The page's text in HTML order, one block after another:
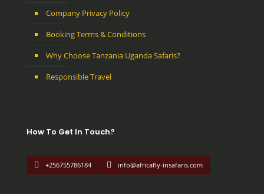
Company Privacy Policy
Booking Terms & Conditions
Why Choose Tanzania Uganda Safaris?
Responsible Travel
How To Get In Touch?
+256755786184 info@africafly-insafaris.com